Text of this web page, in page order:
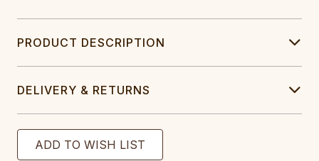
PRODUCT DESCRIPTION
DELIVERY & RETURNS